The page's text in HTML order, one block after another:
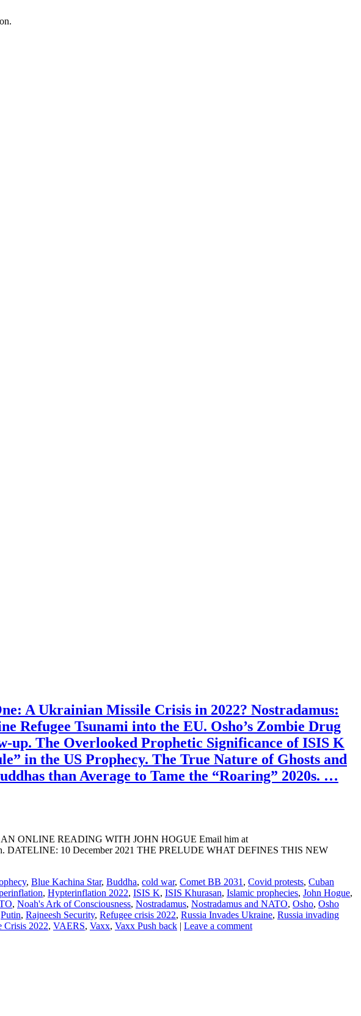
A Ukrainian Missile Crisis in 2022? Nostradamus:
Refugee Tsunami into the EU. Osho’s Zombie Drug
up. The Overlooked Prophetic Significance of ISIS K
in the US Prophecy. The True Nature of Ghosts and
than Average to Tame the “Roaring” 2020s. …
AN ONLINE READING WITH JOHN HOGUE Email him at
DATELINE: 10 December 2021 THE PRELUDE WHAT DEFINES THIS NEW
, Blue Kachina Star, Buddha, cold war, Comet BB 2031 , Covid protests, Cuban
, Hypterinflation 2022, ISIS K, ISIS Khurasan, Islamic prophecies, John Hogue,
, Noah's Ark of Consciousness, Nostradamus, Nostradamus and NATO, Osho, Osho
Putin, Rajneesh Security, Refugee crisis 2022, Russia Invades Ukraine, Russia invading
Crisis 2022, VAERS, Vaxx, Vaxx Push back | Leave a comment